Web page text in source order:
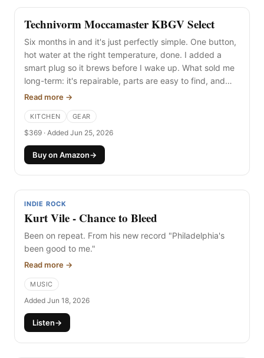
Technivorm Moccamaster KBGV Select
Six months in and it's just perfectly simple. One button,
hot water at the right temperature, done. I added a
smart plug so it brews before I wake up. What sold me
long-term: it's repairable, parts are easy to find, and
people are even making non-plastic replacement parts
Read more →
KITCHEN GEAR
$369 · Added Jun 25, 2026
Buy on Amazon→
INDIE ROCK
Kurt Vile - Chance to Bleed
Been on repeat. From his new record "Philadelphia's
been good to me."
Read more →
MUSIC
Added Jun 18, 2026
Listen→